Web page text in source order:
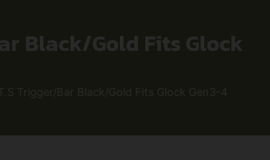
Black/Gold Fits Glock
Trigger/Bar Black/Gold Fits Glock Gen3-4